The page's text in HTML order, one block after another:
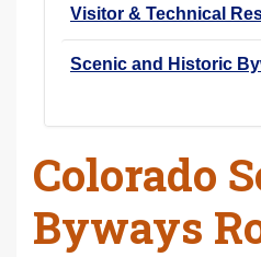
Visitor & Technical
Scenic and Historic
Colorado
Byways